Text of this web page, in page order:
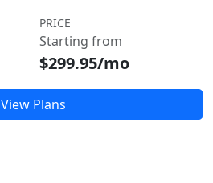
PRICE
Starting from
$299.95/mo
View Plans